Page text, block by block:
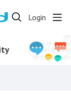
Login